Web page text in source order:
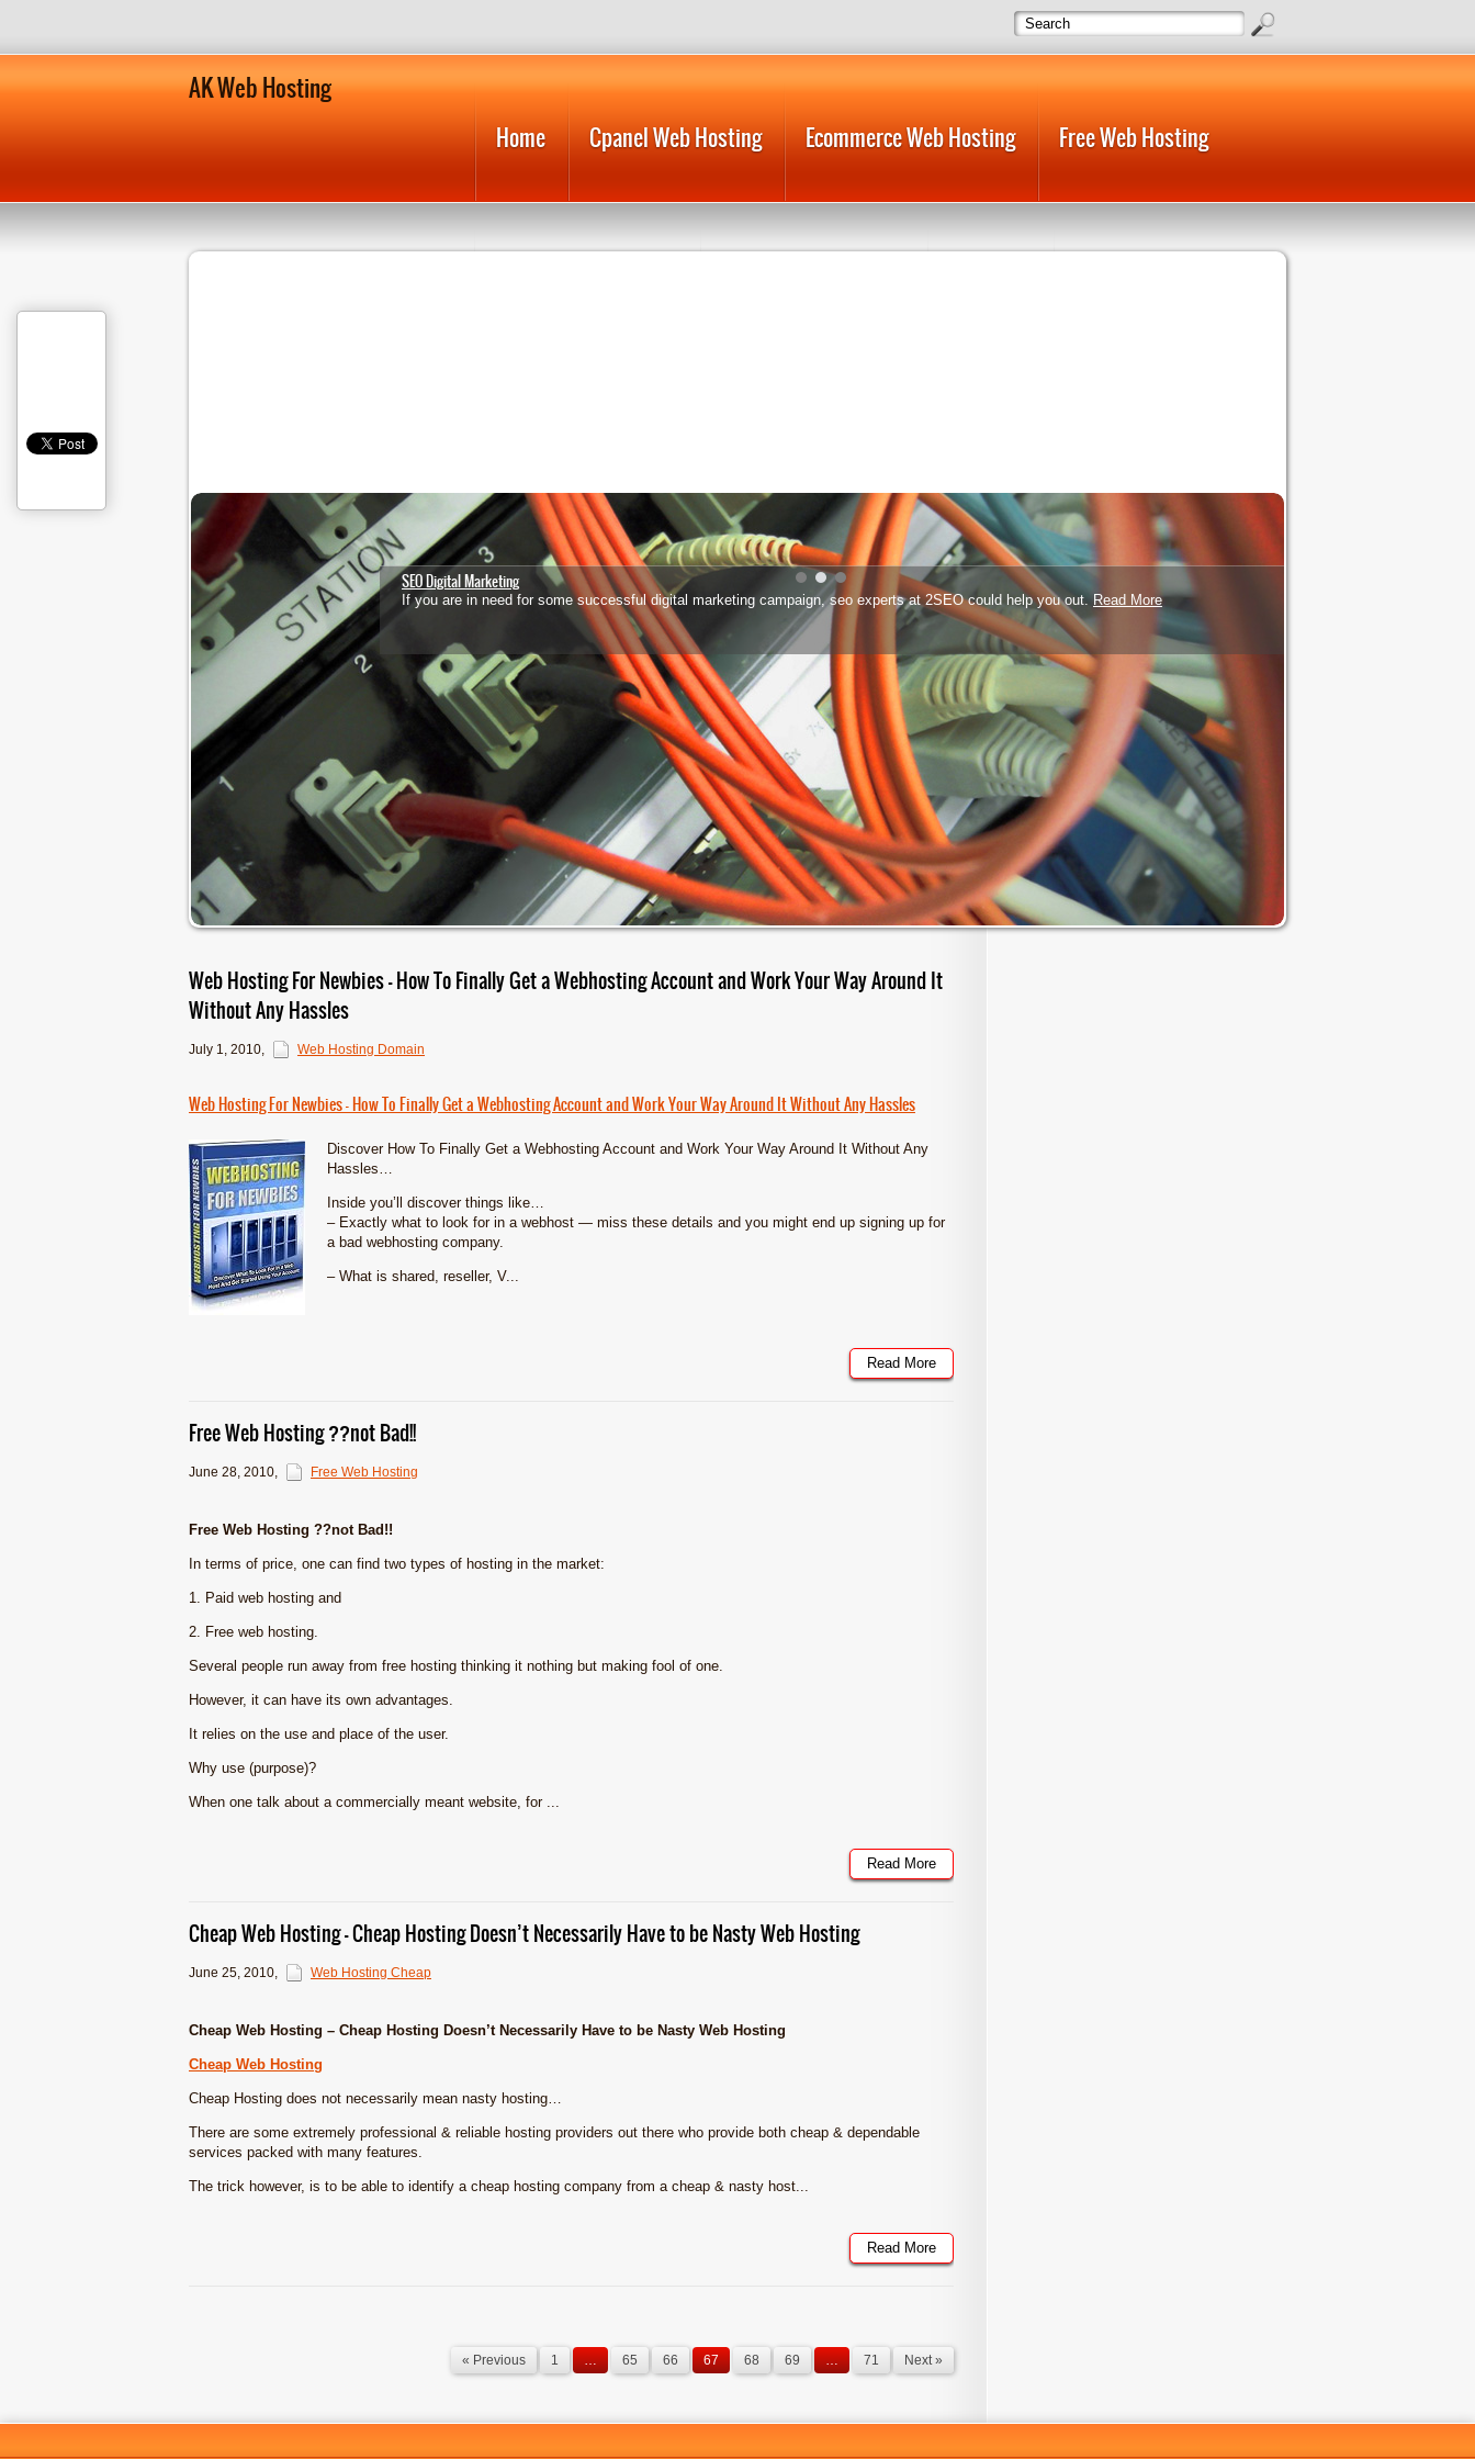
AK Web Hosting
Home Cpanel Web Hosting Ecommerce Web Hosting Free Web Hosting
SEO Digital Marketing
If you are in need for some successful digital marketing campaign, seo experts at 2SEO could help you out.Read More
Web Hosting For Newbies – How To Finally Get a Webhosting Account and Work Your Way Around It
Without Any Hassles
July 1, 2010, Web Hosting Domain
Web Hosting For Newbies – How To Finally Get a Webhosting Account and Work Your Way Around It Without Any Hassles
Discover How To Finally Get a Webhosting Account and Work Your Way Around It Without Any
Hassles…
Inside you’ll discover things like…
– Exactly what to look for in a webhost — miss these details and you might end up signing up for
a bad webhosting company.
– What is shared, reseller, V...
Read More
Free Web Hosting ??not Bad!!
June 28, 2010, Free Web Hosting
Free Web Hosting ??not Bad!!
In terms of price, one can find two types of hosting in the market:
1. Paid web hosting and
2. Free web hosting.
Several people run away from free hosting thinking it nothing but making fool of one.
However, it can have its own advantages.
It relies on the use and place of the user.
Why use (purpose)?
When one talk about a commercially meant website, for ...
Read More
Cheap Web Hosting – Cheap Hosting Doesn’t Necessarily Have to be Nasty Web Hosting
June 25, 2010, Web Hosting Cheap
Cheap Web Hosting – Cheap Hosting Doesn’t Necessarily Have to be Nasty Web Hosting
Cheap Web Hosting
Cheap Hosting does not necessarily mean nasty hosting…
There are some extremely professional & reliable hosting providers out there who provide both cheap & dependable
services packed with many features.
The trick however, is to be able to identify a cheap hosting company from a cheap & nasty host...
Read More
« Previous 1 … 65 66 67 68 69 … 71 Next »